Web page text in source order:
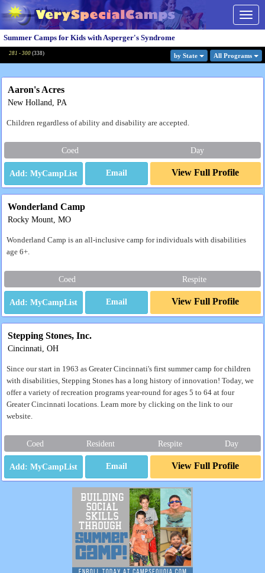
Summer Camps for Kids with Asperger's Syndrome
281 - 300 (338) by State All Programs
Aaron's Acres
New Holland, PA
Children regardless of ability and disability are accepted.
Coed Day
Email View Full Profile
Wonderland Camp
Rocky Mount, MO
Wonderland Camp is an all-inclusive camp for individuals with disabilities
age 6+.
Coed Respite
Email View Full Profile
Stepping Stones, Inc.
Cincinnati, OH
Since our start in 1963 as Greater Cincinnati's first summer camp for children
with disabilities, Stepping Stones has a long history of innovation! Today, we
offer a variety of recreation programs year-round for ages 5 to 64 at four
Greater Cincinnati locations. Learn more by clicking on the link to our
website.
Coed Resident Respite Day
Email View Full Profile